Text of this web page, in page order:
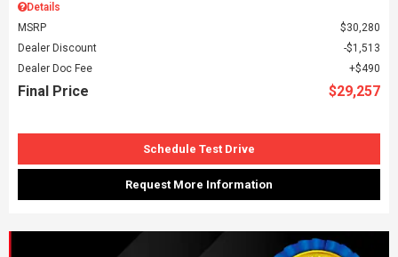
Details
MSRP
$30,280
Dealer Discount
$1,513
Dealer Doc Fee
$490
Final Price $29,257
Schedule Test Drive
Request More Information